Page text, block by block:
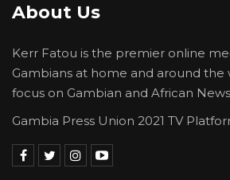
About Us
Kerr Fatou is the premier online
Gambians at home and around the
focus on Gambian and African
Gambia Press Union 2021 TV